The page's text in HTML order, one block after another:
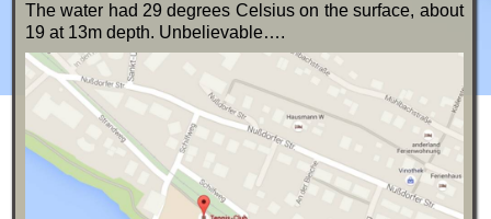
The water had 29 degrees Celsius on the surface, about
19 at 13m depth. Unbelievable….